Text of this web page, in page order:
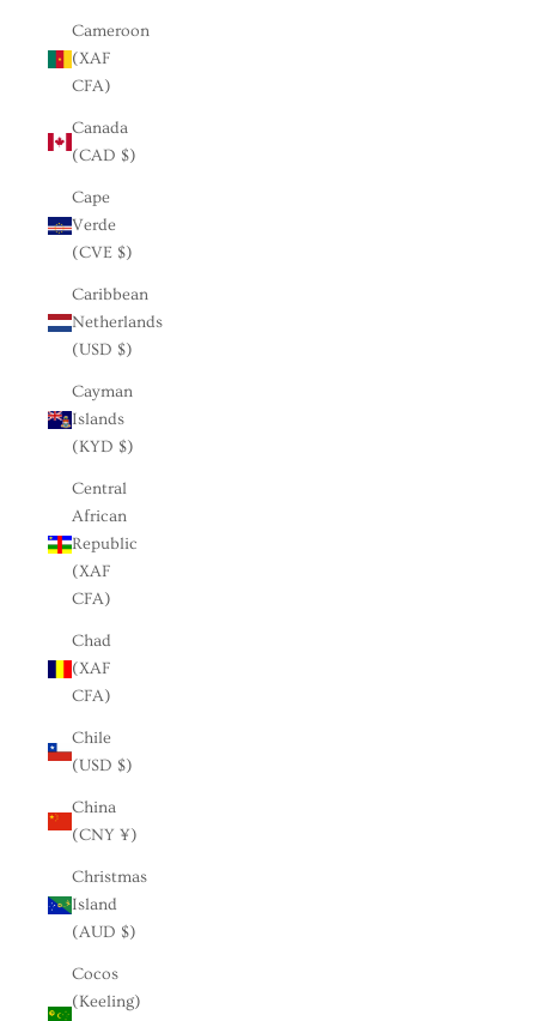
Cameroon
(XAF
CFA)
Canada
(CAD $)
Cape
Verde
(CVE $)
Caribbean
Netherlands
(USD $)
Cayman
Islands
(KYD $)
Central
African
Republic
(XAF
CFA)
Chad
(XAF
CFA)
Chile
(USD $)
China
(CNY ¥)
Christmas
Island
(AUD $)
Cocos
(Keeling)